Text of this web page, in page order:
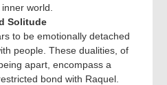
world.
Solitude
to be emotionally detached
people. These dualities, of
apart, encompass a
bond with Raquel.